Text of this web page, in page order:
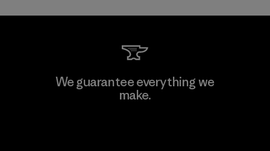
Formosa Textil
We guarantee everything we
make.